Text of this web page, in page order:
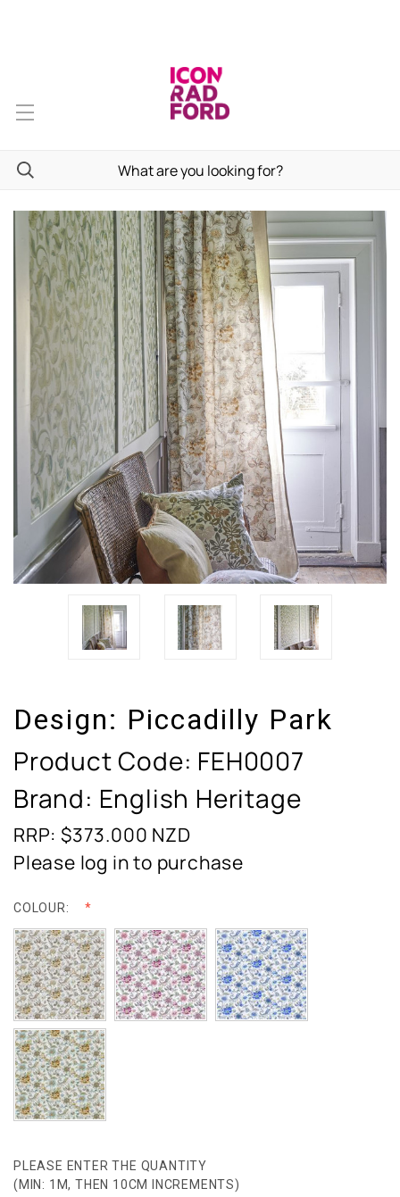
Design: Piccadilly Park
Product Code: FEH0007
Brand: English Heritage
RRP: $373.000 NZD
Please log in to purchase
COLOUR:
PLEASE ENTER THE QUANTITY
(MIN: 1M, THEN 10CM INCREMENTS)